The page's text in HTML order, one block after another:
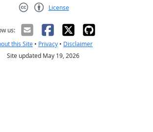
License
us:
this Site • Privacy • Disclaimer
Site updated May 19, 2026